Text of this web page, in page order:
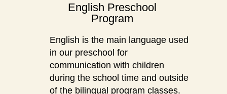
English is the main language used
in our preschool for
communication with children
during the school time and outside
of the bilingual program classes.
English Preschool
Program